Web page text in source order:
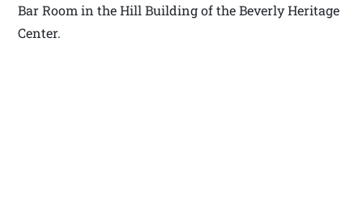
Bar Room in the Hill Building of the Beverly Heritage
Center.